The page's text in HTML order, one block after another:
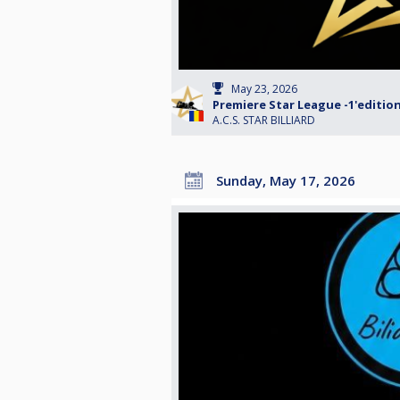
May 23, 2026
Premiere Star League -
A.C.S. STAR BILLIARD
Sunday, May 17, 2026